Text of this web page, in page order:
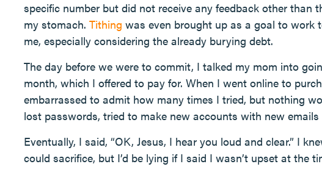
specific number but did not receive any feedback other than
my stomach. Tithing was even brought up as a goal to work
me, especially considering the already burying debt.
The day before we were to commit, I talked my mom into
month, which I offered to pay for. When I went online to
embarrassed to admit how many times I tried, but nothing
lost passwords, tried to make new accounts with new
Eventually, I said, “OK, Jesus, I hear you loud and clear.” I
could sacrifice, but I’d be lying if I said I wasn’t upset at the